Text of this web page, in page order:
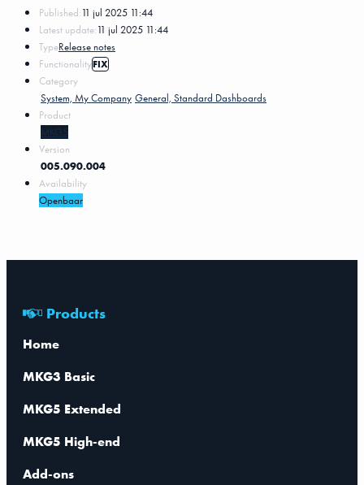
Published:11 jul 2025 11:44
Latest update:11 jul 2025 11:44
TypeRelease notes
FunctionalityFIX
Category
System, My Company General, Standard Dashboards
Product
MKG5
Version
005.090.004
Availability
Openbaar
Products
Home
MKG3 Basic
MKG5 Extended
MKG5 High-end
Add-ons